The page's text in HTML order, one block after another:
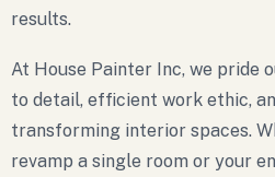
results.
At House Painter Inc, we pride
to detail, efficient work ethic,
transforming interior spaces.
revamp a single room or your